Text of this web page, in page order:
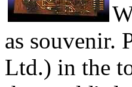
as souvenir.
Ltd.) in the